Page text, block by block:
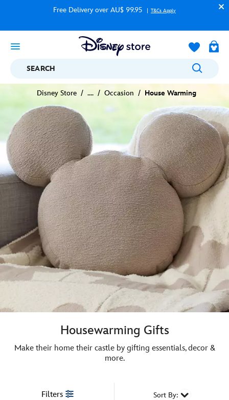
Free Delivery over AU$ 99.95 T&Cs Apply
SEARCH
Disney Store .... Occasion House Warming
Housewarming Gifts
Make their home their castle by gifting essentials, decor &
more.
Filters Sort By: